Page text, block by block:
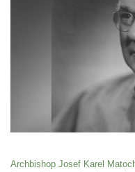
Archbishop Josef Karel